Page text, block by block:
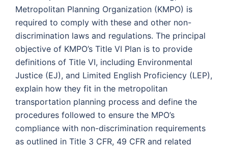
Metropolitan Planning Organization (KMPO) is
required to comply with these and other non-
discrimination laws and regulations. The principal
objective of KMPO’s Title VI Plan is to provide
definitions of Title VI, including Environmental
Justice (EJ), and Limited English Proficiency (LEP),
explain how they fit in the metropolitan
transportation planning process and define the
procedures followed to ensure the MPO’s
compliance with non-discrimination requirements
as outlined in Title 3 CFR, 49 CFR and related